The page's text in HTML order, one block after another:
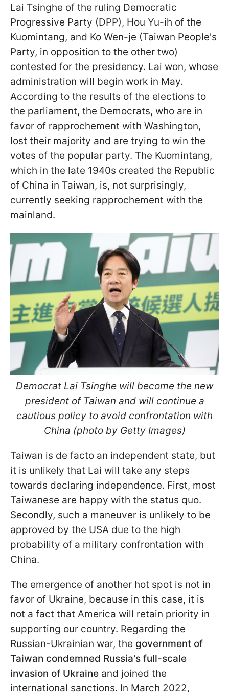
Lai Tsinghe of the ruling Democratic
Progressive Party (DPP), Hou Yu-ih of the
Kuomintang, and Ko Wen-je (Taiwan People's
Party, in opposition to the other two)
contested for the presidency. Lai won, whose
administration will begin work in May.
According to the results of the elections to
the parliament, the Democrats, who are in
favor of rapprochement with Washington,
lost their majority and are trying to win the
votes of the popular party. The Kuomintang,
which in the late 1940s created the Republic
of China in Taiwan, is, not surprisingly,
currently seeking rapprochement with the
mainland.
Democrat Lai Tsinghe will become the new
president of Taiwan and will continue a
cautious policy to avoid confrontation with
China (photo by Getty Images)
Taiwan is de facto an independent state, but
it is unlikely that Lai will take any steps
towards declaring independence. First, most
Taiwanese are happy with the status quo.
Secondly, such a maneuver is unlikely to be
approved by the USA due to the high
probability of a military confrontation with
China.
The emergence of another hot spot is not in
favor of Ukraine, because in this case, it is
not a fact that America will retain priority in
supporting our country. Regarding the
Russian-Ukrainian war, the government of
Taiwan condemned Russia's full-scale
invasion of Ukraine and joined the
international sanctions. In March 2022,